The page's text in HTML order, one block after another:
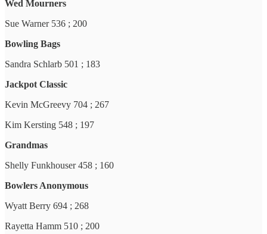
Wed Mourners
Sue Warner 536 ; 200
Bowling Bags
Sandra Schlarb 501 ; 183
Jackpot Classic
Kevin McGreevy 704 ; 267
Kim Kersting 548 ; 197
Grandmas
Shelly Funkhouser 458 ; 160
Bowlers Anonymous
Wyatt Berry 694 ; 268
Rayetta Hamm 510 ; 200